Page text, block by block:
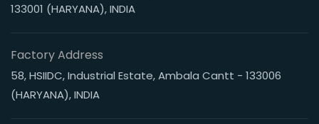
133001 (HARYANA), INDIA
Factory Address
58, HSIIDC, Industrial Estate, Ambala Cantt - 133006
(HARYANA), INDIA